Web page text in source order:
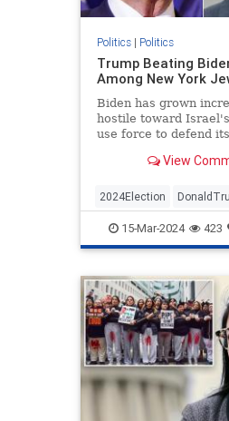
Politics| Politics
Trump Beating
Among New York
Biden has grown
hostile toward
use force to defend
on his side.View
2024Election
Jewish
JoeBiden NewYork
15-Mar-2024 423